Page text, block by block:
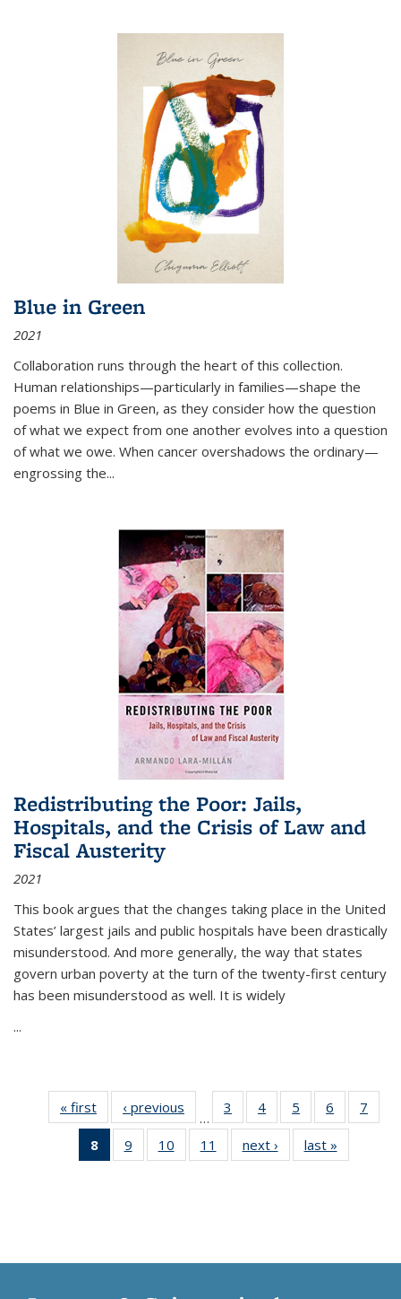
Blue in Green
2021
Collaboration runs through the heart of this collection.
Human relationships—particularly in families—shape the
poems in Blue in Green, as they consider how the question
of what we expect from one another evolves into a question
of what we owe. When cancer overshadows the ordinary—
engrossing the...
Redistributing the Poor: Jails,
Hospitals, and the Crisis of Law and
Fiscal Austerity
2021
This book argues that the changes taking place in the United
States’ largest jails and public hospitals have been drastically
misunderstood. And more generally, the way that states
govern urban poverty at the turn of the twenty-first century
has been misunderstood as well. It is widely
...
« first
Thumbnail
list:
Publications
‹ previous
Thumbnail
list:
Publications
…
3
of 11
Thumbnail
list:
Publications
4
of 11
Thumbnail
list:
Publications
5
of 11
Thumbnail
list:
Publications
6
of 11
Thumbnail
7
8
of 11
Thumbnail
9
of 11
Thumbnail
10
of 11
Thumbnail
11
of 11
Thumbnail
next ›
Thumbnail
list:
last »